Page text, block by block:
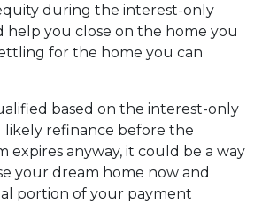
during the interest-only
you close on the home you
for the home you can
based on the interest-only
likely refinance before the
expires anyway, it could be a way
your dream home now and
portion of your payment